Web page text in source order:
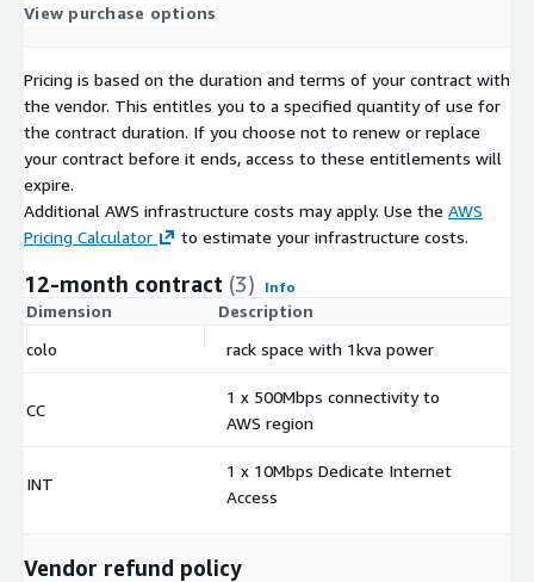
View purchase options
Pricing is based on the duration and terms of your contract with
the vendor. This entitles you to a specified quantity of use for
the contract duration. If you choose not to renew or replace
your contract before it ends, access to these entitlements will
expire.
Additional AWS infrastructure costs may apply. Use the AWS
Pricing Calculator
to estimate your infrastructure costs.
12-month contract (3) Info
Dimension Description
colo
rack space with 1kva power
CC
1 x 500Mbps connectivity to
AWS region
INT
1 x 10Mbps Dedicate Internet
Access
Vendor refund policy